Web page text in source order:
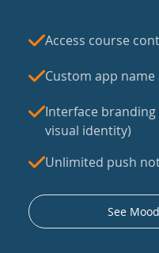
Access course
Custom app name
Interface
visual identity)
Unlimited push
See